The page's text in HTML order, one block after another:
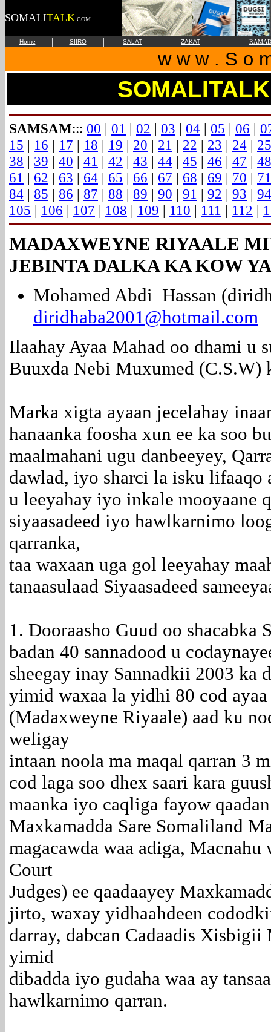
SOMALITALK .COM
Home | SIIRO | SALAT | ZAKAT |
w w w . S o
SOMALITALK
SAMSAM::: 00 | 01 | 02 | 03 | 04 | 05 | 06 |
15 | 16 | 17 | 18 | 19 | 20 | 21 | 22 | 23 | 24 | 25
38 | 39 | 40 | 41 | 42 | 43 | 44 | 45 | 46 | 47 | 48
61 | 62 | 63 | 64 | 65 | 66 | 67 | 68 | 69 | 70 | 71
84 | 85 | 86 | 87 | 88 | 89 | 90 | 91 | 92 | 93 | 94
105 | 106 | 107 | 108 | 109 | 110 | 111 | 112 |
MADAXWEYNE RIYAALE
JEBINTA DALKA KA KOW
Mohamed Abdi Hassan
diridhaba2001@hotmail.com
Ilaahay Ayaa Mahad oo dhami u
Buuxda Nebi Muxumed (C.S.W)
Marka xigta ayaan jecelahay
hanaanka foosha xun ee ka soo
maalmahani ugu danbeeyey,
dawlad, iyo sharci la isku lifaaqo
u leeyahay iyo inkale mooyaane
siyaasadeed iyo hawlkarnimo
qarranka,
taa waxaan uga gol leeyahay
tanaasulaad Siyaasadeed
1. Dooraasho Guud oo
badan 40 sannadood u
sheegay inay Sannadkii 2003 ka
yimid waxaa la yidhi 80 cod
(Madaxweyne Riyaale) aad ku
weligay
intaan noola ma maqal qarran 3
cod laga soo dhex saari kara
maanka iyo caqliga fayow
Maxkamadda Sare Somaliland
magacawda waa adiga,
Court
Judges) ee qaadaayey
jirto, waxay yidhaahdeen
darray, dabcan Cadaadis
yimid
dibadda iyo gudaha waa ay
hawlkarnimo qarran.